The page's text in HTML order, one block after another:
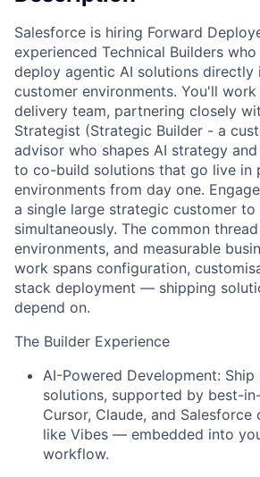
Salesforce is hiring Forward
experienced Technical Builders who
deploy agentic AI solutions directly
customer environments. You'll
delivery team, partnering closely
Strategist (Strategic Builder - a
advisor who shapes AI strategy
to co-build solutions that go live in
environments from day one.
a single large strategic customer
simultaneously. The common
environments, and measurable
work spans configuration,
stack deployment — shipping
depend on.
The Builder Experience
AI-Powered Development: Ship
solutions, supported by best-
Cursor, Claude, and
like Vibes — embedded into
workflow.